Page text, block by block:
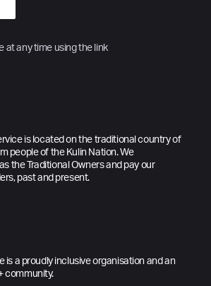
at any time using the link
is located on the traditional country of
people of the Kulin Nation. We
the Traditional Owners and pay our
past and present.
is a proudly inclusive organisation and an
community.